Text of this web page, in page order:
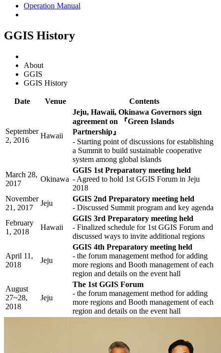
Operation Manual
GGIS History
About
GGIS
GGIS History
Date Venue Contents
September
2, 2016
Hawaii
Jeju, Hawaii, Okinawa Governors sign
agreement on 『Green Islands
Partnership』
- Starting point of discussions for establishing
a Summit to build sustainable cooperative
system among global islands
March 28,
2017
Okinawa
GGIS 1st Preparatory meeting held
- Agreed to hold 1st GGIS Forum in Jeju
2018
November
21, 2017
Jeju
GGIS 2nd Preparatory meeting held
- Discussed Summit program and key agenda
February
1, 2018
Hawaii
GGIS 3rd Preparatory meeting held
- Finalized schedule for 1st GGIS Forum and
discussed ways to invite additional regions
April 11,
2018
Jeju
GGIS 4th Preparatory meeting held
- the forum management method for adding
more regions and Booth management of each
region and details on the event hall
August
27~28,
2018
Jeju
The 1st GGIS Forum
- the forum management method for adding
more regions and Booth management of each
region and details on the event hall